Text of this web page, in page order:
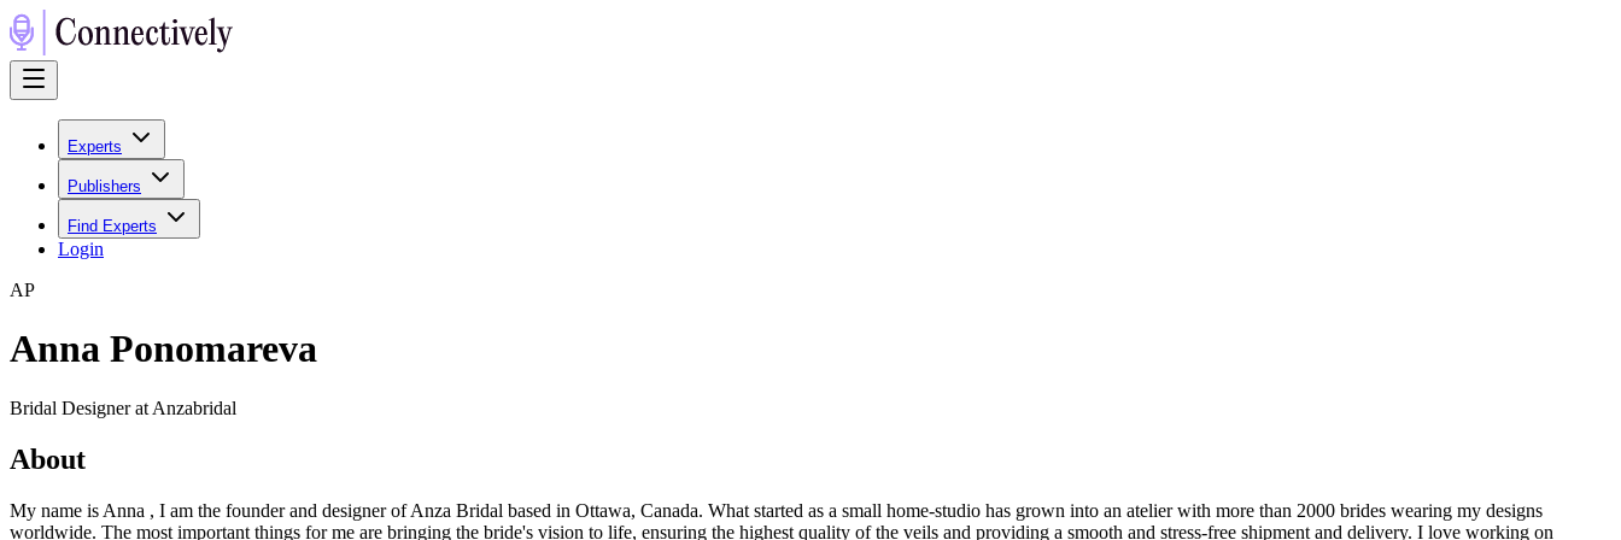
Experts
Publishers
Find Experts
Login
AP
Anna Ponomareva
Bridal Designer at Anzabridal
About
My name is Anna , I am the founder and designer of Anza Bridal based in Ottawa, Canada. What started as a small home-studio has grown into an atelier with more than 2000 brides wearing my designs
worldwide. The most important things for me are bringing the bride's vision to life, ensuring the highest quality of the veils and providing a smooth and stress-free shipment and delivery. I love working on